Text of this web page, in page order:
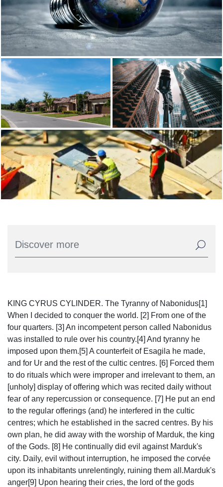
KING CYRUS CYLINDER. The Tyranny of Nabonidus[1]
When I decided to conquer the world. [2] From one of the
four quarters. [3] An incompetent person called Nabonidus
was installed to rule over his country.[4] And tyranny he
imposed upon them.[5] A counterfeit of Esagila he made,
and for Ur and the rest of the cultic centres. [6] Forced them
to do rituals which were improper and irrelevant to them, an
[unholy] display of offering which was recited daily without
fear of any repercussion or consequence. [7] He put an end
to the regular offerings (and) he interfered in the cultic
centres; which he established in the sacred centres. By his
own plan, he did away with the worship of Marduk, the king
of the Gods. [8] He continually did evil against Marduk's
city. Daily, evil without interruption, he imposed the corvée
upon its inhabitants unrelentingly, ruining them all.Marduk's
anger[9] Upon hearing their cries, the lord of the gods